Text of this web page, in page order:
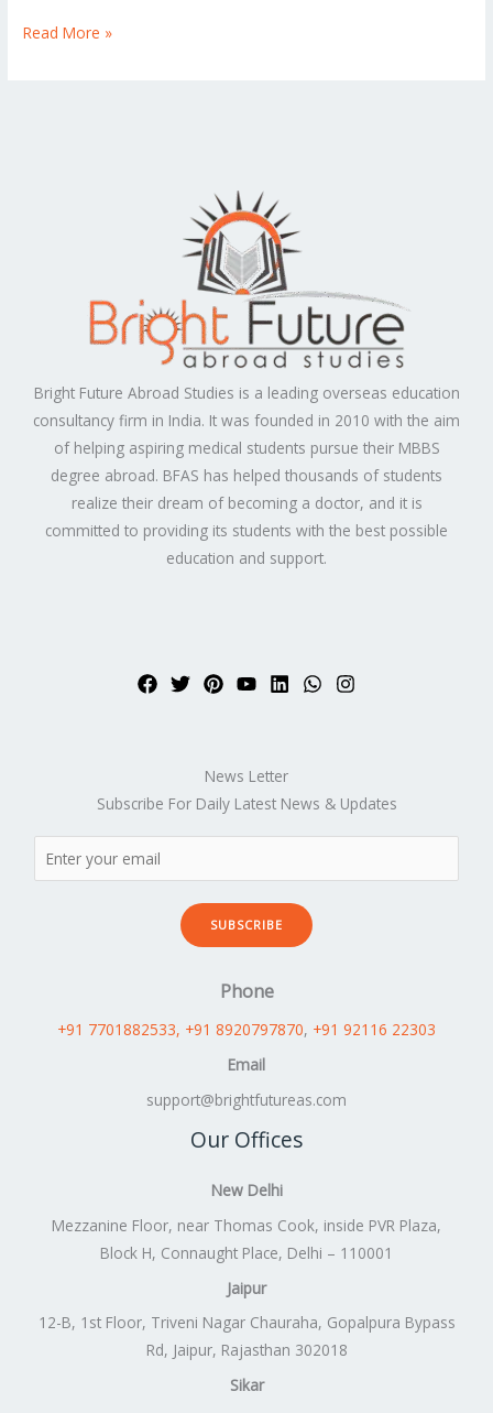
Read More »
Bright Future Abroad Studies is a leading overseas education
consultancy firm in India. It was founded in 2010 with the aim
of helping aspiring medical students pursue their MBBS
degree abroad. BFAS has helped thousands of students
realize their dream of becoming a doctor, and it is
committed to providing its students with the best possible
education and support.
News Letter
Subscribe For Daily Latest News & Updates
SUBSCRIBE
Phone
+91 7701882533, +91 8920797870, +91 92116 22303
Email
support@brightfutureas.com
Our Offices
New Delhi
Mezzanine Floor, near Thomas Cook, inside PVR Plaza,
Block H, Connaught Place, Delhi – 110001
Jaipur
12-B, 1st Floor, Triveni Nagar Chauraha, Gopalpura Bypass
Rd, Jaipur, Rajasthan 302018
Sikar